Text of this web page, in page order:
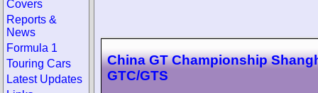
China GT Championship
GTC/GTS
Covers
Reports &
News
Formula 1
Touring Cars
Latest Updates